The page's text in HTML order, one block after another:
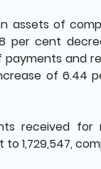
assets of
per cent
and
of 6.44
received
1,729,547,